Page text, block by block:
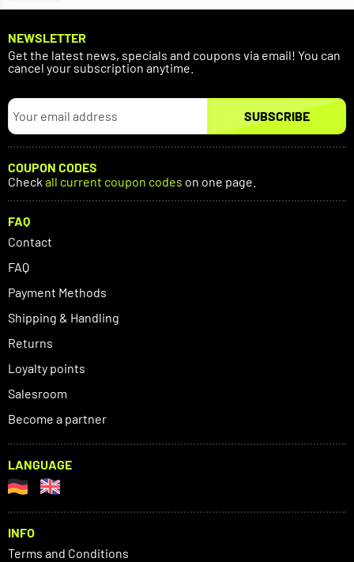
NEWSLETTER
Get the latest news, specials and coupons via email! You can
cancel your subscription anytime.
SUBSCRIBE
COUPON CODES
Check all current coupon codes on one page.
FAQ
Contact
FAQ
Payment Methods
Shipping & Handling
Returns
Loyalty points
Salesroom
Become a partner
LANGUAGE
INFO
Terms and Conditions